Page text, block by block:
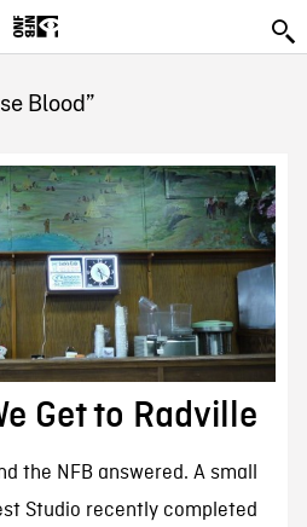
Blood”
Get to Radville
the NFB answered. A small
Studio recently completed